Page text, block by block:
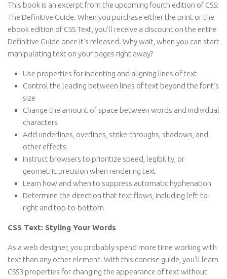
This book is an excerpt from the upcoming fourth edition of CSS:
The Definitive Guide. When you purchase either the print or the
ebook edition of CSS Text, you’ll receive a discount on the entire
Definitive Guide once it’s released. Why wait, when you can start
manipulating text on your pages right away?
Use properties for indenting and aligning lines of text
Control the leading between lines of text beyond the font’s
size
Change the amount of space between words and individual
characters
Add underlines, overlines, strike-throughs, shadows, and
other effects
Instruct browsers to prioritize speed, legibility, or
geometric precision when rendering text
Learn how and when to suppress automatic hyphenation
Determine the direction that text flows, including left-to-
right and top-to-bottom
CSS Text: Styling Your Words
As a web designer, you probably spend more time working with
text than any other element. With this concise guide, you’ll learn
CSS3 properties for changing the appearance of text without